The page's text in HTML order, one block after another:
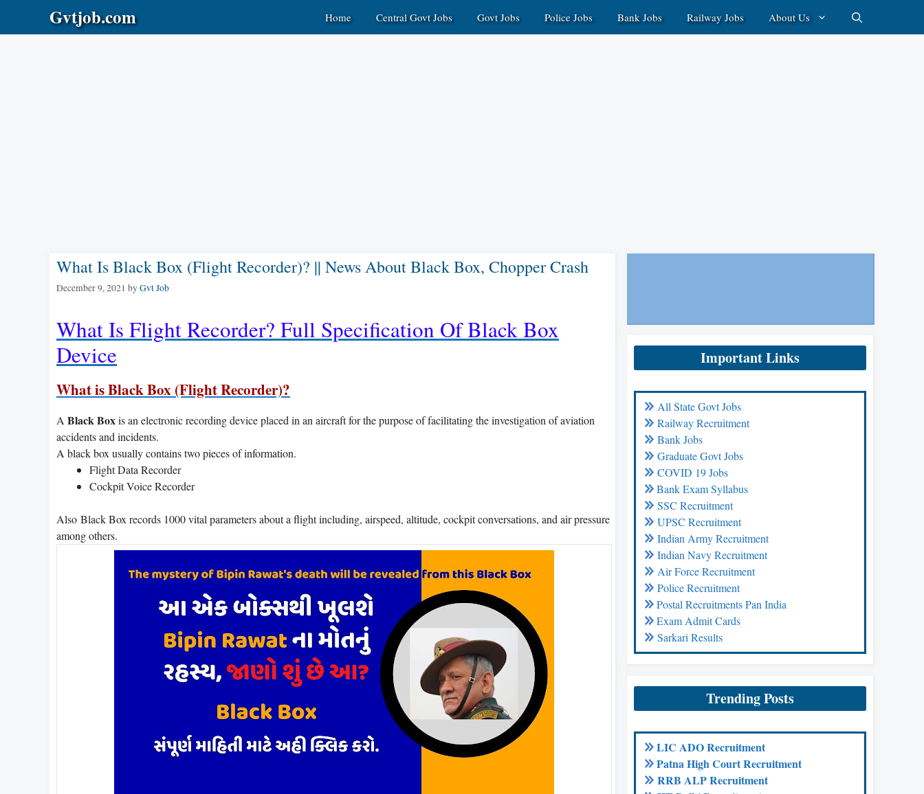
Gvtjob.com Home Central Govt Jobs Govt Jobs Police Jobs Bank Jobs Railway Jobs About Us
What Is Black Box (Flight Recorder)? || News About Black Box, Chopper Crash
December 9, 2021 byGvt Job
What Is Flight Recorder? Full Specification Of Black Box
Device
What is Black Box (Flight Recorder)?
A Black Boxis an electronic recording device placed in an aircraft for the purpose of facilitating the investigation of aviation
accidents and incidents.
A black box usually contains two pieces of information.
Flight Data Recorder
Cockpit Voice Recorder
Also Black Box records 1000 vital parameters about a flight including, airspeed, altitude, cockpit conversations, and air pressure
among others.
Important Links
All State Govt Jobs
Railway Recruitment
Bank Jobs
Graduate Govt Jobs
COVID 19 Jobs
Bank Exam Syllabus
SSC Recruitment
UPSC Recruitment
Indian Army Recruitment
Indian Navy Recruitment
Air Force Recruitment
Police Recruitment
Postal Recruitments Pan India
Exam Admit Cards
Sarkari Results
Trending Posts
LIC ADO Recruitment
Patna High Court Recruitment
RRB ALP Recruitment